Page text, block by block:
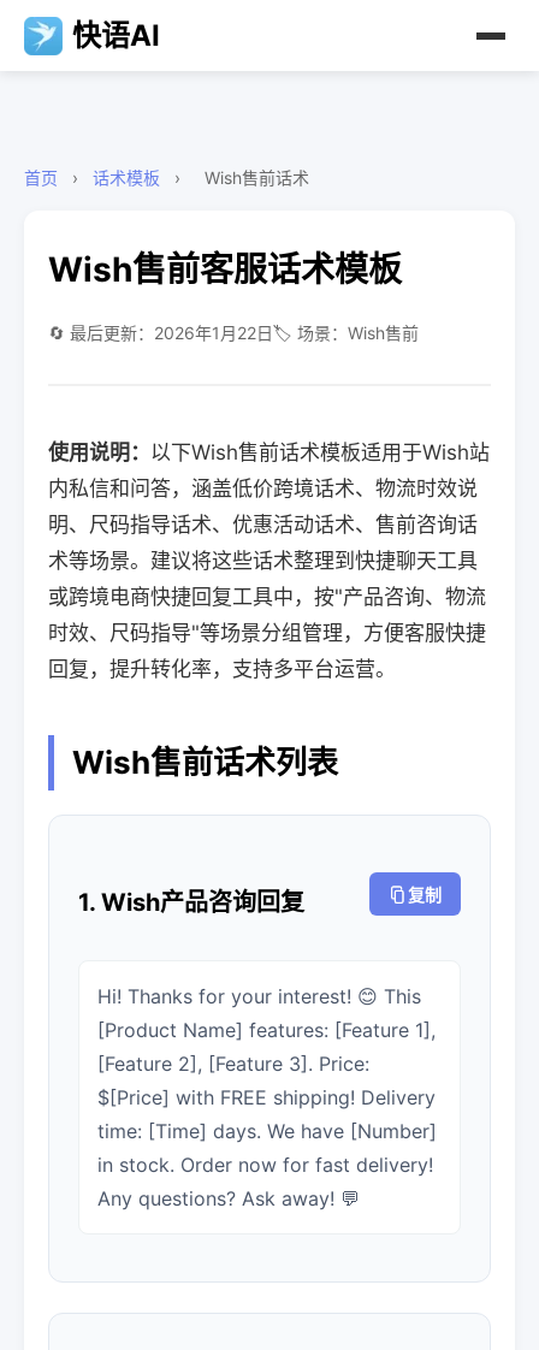
快语AI
首页 › 话术模板 › Wish售前话术
Wish售前客服话术模板
🔄 最后更新：2026年1月22日🏷️ 场景：Wish售前
使用说明： 以下Wish售前话术模板适用于Wish站
内私信和问答，涵盖低价跨境话术、物流时效说
明、尺码指导话术、优惠活动话术、售前咨询话
术等场景。建议将这些话术整理到快捷聊天工具
或跨境电商快捷回复工具中，按"产品咨询、物流
时效、尺码指导"等场景分组管理，方便客服快捷
回复，提升转化率，支持多平台运营。
Wish售前话术列表
1. Wish产品咨询回复 复制
Hi! Thanks for your interest! 😊 This
[Product Name] features: [Feature 1],
[Feature 2], [Feature 3]. Price:
$[Price] with FREE shipping! Delivery
time: [Time] days. We have [Number]
in stock. Order now for fast delivery!
Any questions? Ask away! 💬